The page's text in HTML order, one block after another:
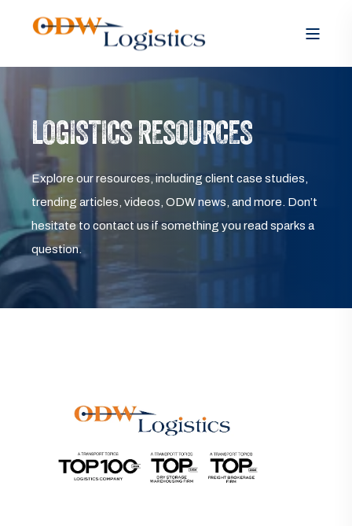
LOGISTICS RESOURCES
Explore our resources, including client case studies,
trending articles, videos, ODW news, and more. Don’t
hesitate to contact us if something you read sparks a
question.